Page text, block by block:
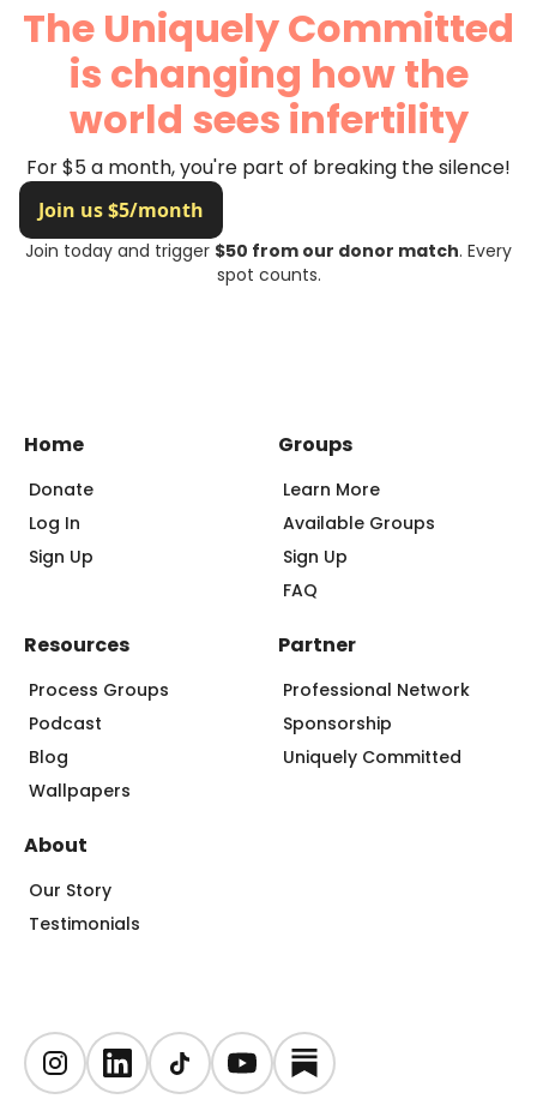
The Uniquely Committed
is changing how the
world sees infertility
For $5 a month, you're part of breaking the silence!
Join today and trigger $50 from our donor match. Every
spot counts.
Home
Donate
Log In
Sign Up
Groups
Learn More
Available Groups
Sign Up
FAQ
About
Our Story
Testimonials
Resources
Process Groups
Podcast
Blog
Wallpapers
Partner
Professional Network
Sponsorship
Uniquely Committed